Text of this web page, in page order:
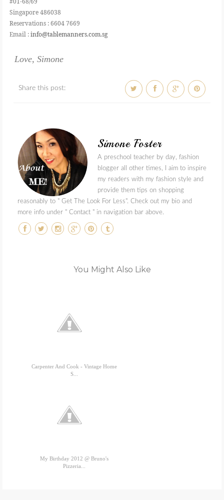
Singapore 486038
Reservations : 6604 7669
Email :info@tablemanners.com.sg
Love, Simone
Share this post:
Simone Foster
A preschool teacher by day, fashion
blogger all other times, I aim to inspire
my readers with my fashion style and
provide them tips on shopping
reasonably to " Get The Look For Less". Check out my bio and
more info under " Contact " in navigation bar above.
You Might Also Like
Carpenter And Cook - Vintage Home
S...
My Birthday 2012 @ Bruno's
Pizzeria...